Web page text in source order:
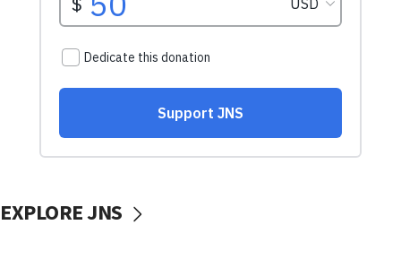
EXPLORE JNS